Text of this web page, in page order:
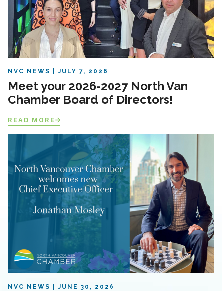
NVC NEWS JULY 7, 2026
Meet your 2026-2027 North Van
Chamber Board of Directors!
READ MORE
NVC NEWS JUNE 30, 2026